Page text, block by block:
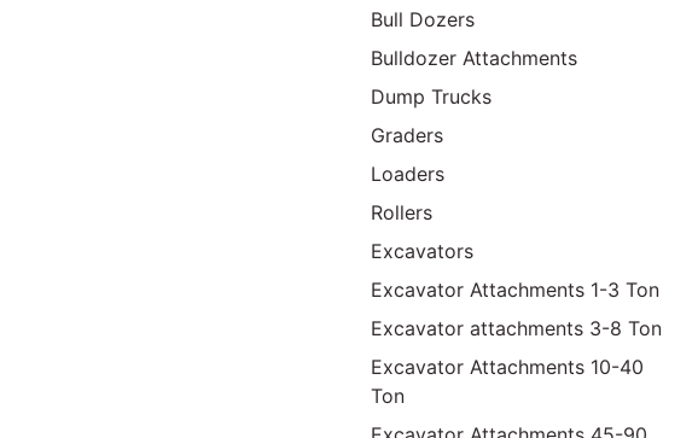
Bull Dozers
Bulldozer Attachments
Dump Trucks
Graders
Loaders
Rollers
Excavators
Excavator Attachments 1-3 Ton
Excavator attachments 3-8 Ton
Excavator Attachments 10-40
Ton